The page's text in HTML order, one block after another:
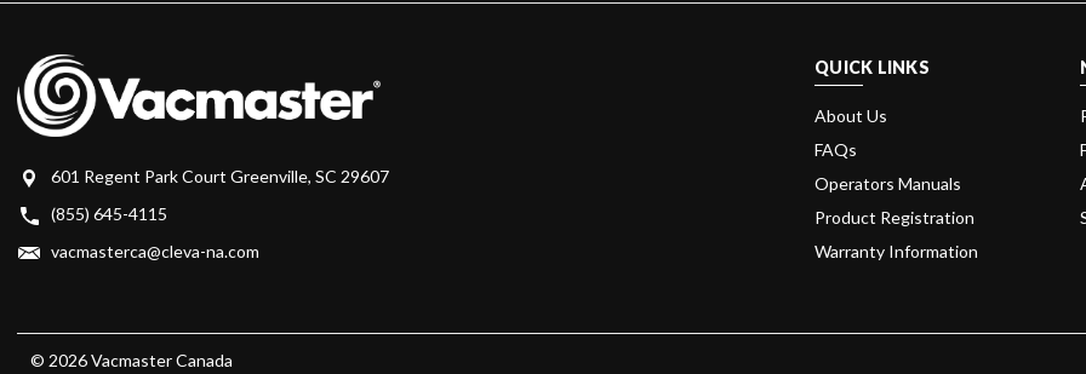
601 Regent Park Court Greenville, SC 29607
(855) 645-4115
vacmasterca@cleva-na.com
QUICK LINKS
About Us
FAQs
Operators Manuals
Product Registration
Warranty Information
© 2026 Vacmaster Canada